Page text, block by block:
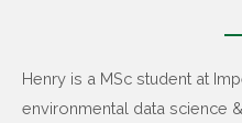
Henry is a MSc student at
environmental data science